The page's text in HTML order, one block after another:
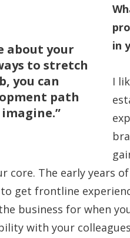
about your
to stretch
you can
path
in
I
core. The early years
get frontline
business for when
with your